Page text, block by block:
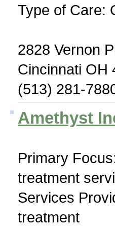
Type of Care:
2828 Vernon
Cincinnati OH
(513) 281-
Amethyst
Primary
treatment
Services
treatment